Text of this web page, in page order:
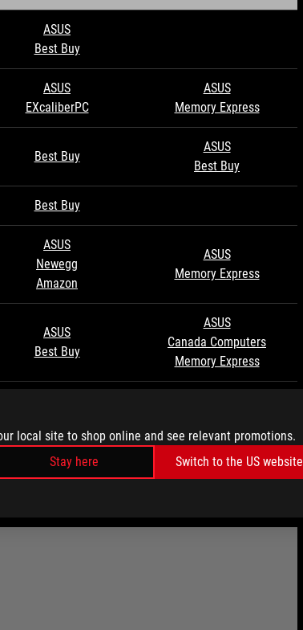
local site to shop online and see relevant promotions.
Stay here
Switch to the US website
ASUS
Best Buy
ASUS
EXcaliberPC
ASUS
Memory Express
Best Buy
ASUS
Best Buy
Best Buy
ASUS
Newegg
Amazon
ASUS
Memory Express
ASUS
Best Buy
ASUS
Canada Computers
Memory Express
Amazon
Newegg
XG MOBILE